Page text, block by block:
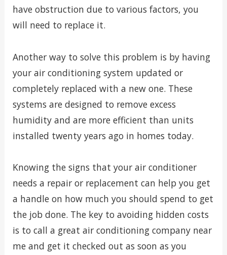
have obstruction due to various factors, you
will need to replace it.
Another way to solve this problem is by having
your air conditioning system updated or
completely replaced with a new one. These
systems are designed to remove excess
humidity and are more efficient than units
installed twenty years ago in homes today.
Knowing the signs that your air conditioner
needs a repair or replacement can help you get
a handle on how much you should spend to get
the job done. The key to avoiding hidden costs
is to call a great air conditioning company near
me and get it checked out as soon as you